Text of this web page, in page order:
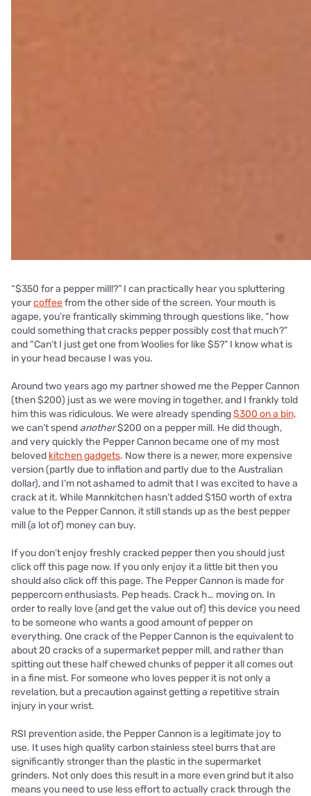
“$350 for a pepper mill!?” I can practically hear you spluttering
yourcoffeefrom the other side of the screen. Your mouth is
agape, you’re frantically skimming through questions like, “how
could something that cracks pepper possibly cost that much?”
and “Can’t I just get one from Woolies for like $5?” I know what is
in your head because I was you.
Around two years ago my partner showed me the Pepper Cannon
(then $200) just as we were moving in together, and I frankly told
him this was ridiculous. We were already spending$300 on a bin,
we can’t spend another$200 on a pepper mill. He did though,
and very quickly the Pepper Cannon became one of my most
beloved kitchen gadgets. Now there is a newer, more expensive
version (partly due to inflation and partly due to the Australian
dollar), and I’m not ashamed to admit that I was excited to have a
crack at it. While Mannkitchen hasn’t added $150 worth of extra
value to the Pepper Cannon, it still stands up as the best pepper
mill (a lot of) money can buy.
If you don’t enjoy freshly cracked pepper then you should just
click off this page now. If you only enjoy it a little bit then you
should also click off this page. The Pepper Cannon is made for
peppercorn enthusiasts. Pep heads. Crack h… moving on. In
order to really love (and get the value out of) this device you need
to be someone who wants a good amount of pepper on
everything. One crack of the Pepper Cannon is the equivalent to
about 20 cracks of a supermarket pepper mill, and rather than
spitting out these half chewed chunks of pepper it all comes out
in a fine mist. For someone who loves pepper it is not only a
revelation, but a precaution against getting a repetitive strain
injury in your wrist.
RSI prevention aside, the Pepper Cannon is a legitimate joy to
use. It uses high quality carbon stainless steel burrs that are
significantly stronger than the plastic in the supermarket
grinders. Not only does this result in a more even grind but it also
means you need to use less effort to actually crack through the